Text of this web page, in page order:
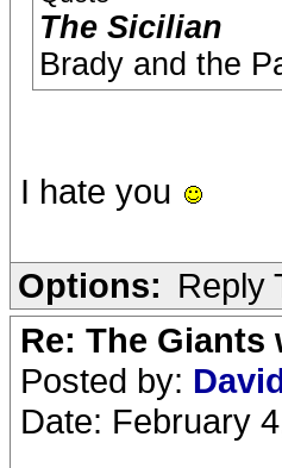
The Sicilian
Brady and the
I hate you
Options: Reply
Re: The
Posted by:
Date: February